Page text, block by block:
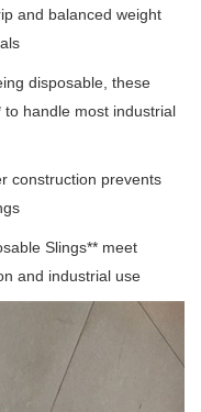
and balanced weight
disposable, these
to handle most industrial
construction prevents
Slings** meet
and industrial use